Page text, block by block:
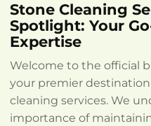
Stone Cleaning
Spotlight: Your
Expertise
Welcome to the official
your premier
cleaning services. We
importance of